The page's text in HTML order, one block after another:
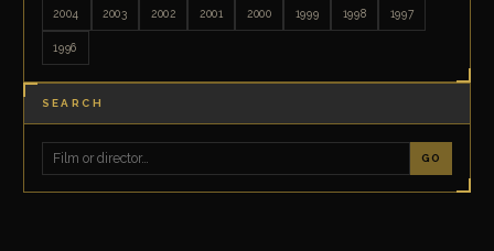
2004 2003 2002 2001 2000 1999 1998 1997
1996
SEARCH
GO